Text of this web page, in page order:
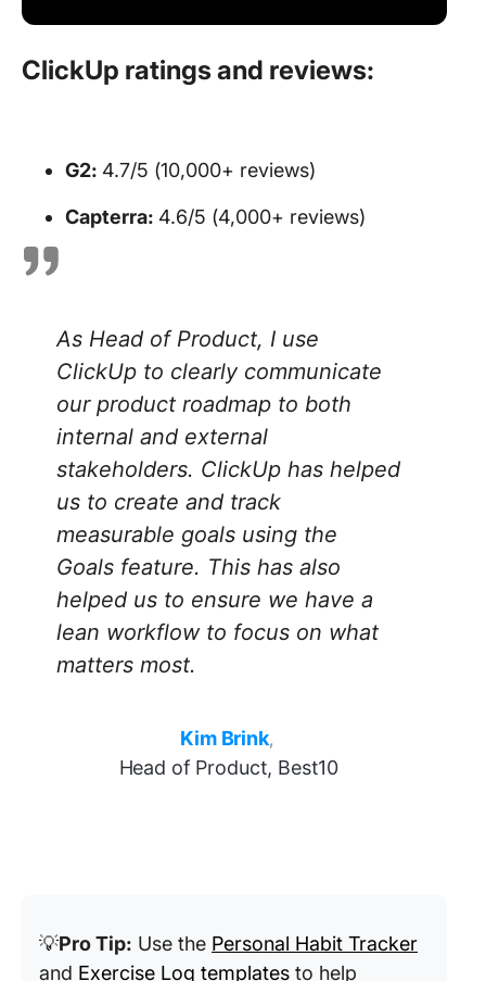
ClickUp ratings and reviews:
G2: 4.7/5 (10,000+ reviews)
Capterra: 4.6/5 (4,000+ reviews)
As Head of Product, I use
ClickUp to clearly communicate
our product roadmap to both
internal and external
stakeholders. ClickUp has helped
us to create and track
measurable goals using the
Goals feature. This has also
helped us to ensure we have a
lean workflow to focus on what
matters most.
Kim Brink,
Head of Product, Best10
💡Pro Tip: Use the Personal Habit Tracker
and Exercise Log templates to help